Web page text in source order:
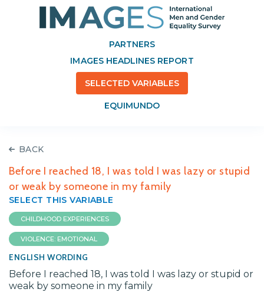
PARTNERS
IMAGES HEADLINES REPORT
SELECTED VARIABLES
EQUIMUNDO
BACK
Before I reached 18, I was told I was lazy or stupid
or weak by someone in my family
SELECT THIS VARIABLE
CHILDHOOD EXPERIENCES
VIOLENCE: EMOTIONAL
ENGLISH WORDING
Before I reached 18, I was told I was lazy or stupid or
weak by someone in my family